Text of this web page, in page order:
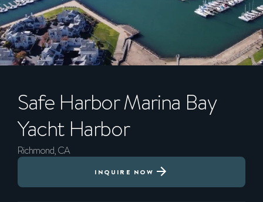
Safe HarborMarina Bay
Yacht Harbor
Richmond, CA
INQUIRE NOW